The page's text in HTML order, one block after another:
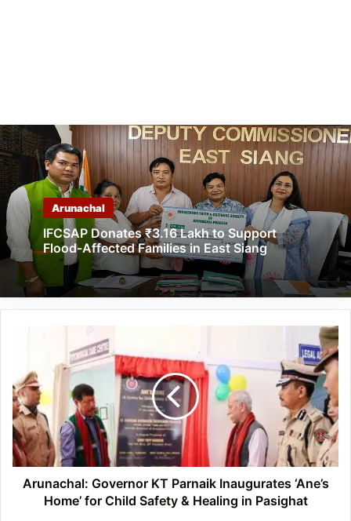
Arunachal
IFCSAP Donates ₹3.16 Lakh to Support
Flood-Affected Families in East Siang
Parnaik
Inaugurates
‘Ane’s
Home’
for
Child
Safety
Arunachal: Governor KT Parnaik Inaugurates ‘Ane’s
Home’ for Child Safety & Healing in Pasighat